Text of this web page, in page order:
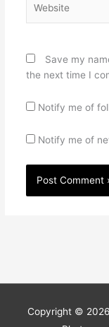
Save my
the next time I
Notify me of
Notify me of
Copyright © 2026